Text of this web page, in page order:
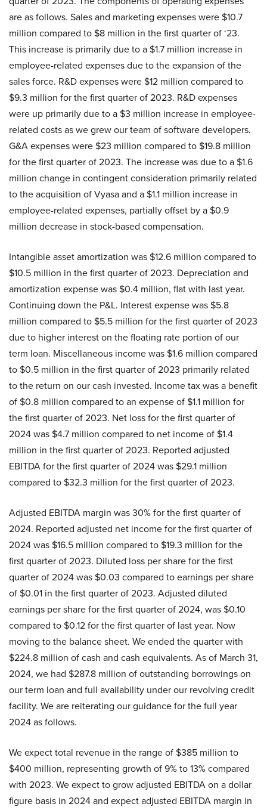
are as follows. Sales and marketing expenses were $10.7
million compared to $8 million in the first quarter of ‘23.
This increase is primarily due to a $1.7 million increase in
employee-related expenses due to the expansion of the
sales force. R&D expenses were $12 million compared to
$9.3 million for the first quarter of 2023. R&D expenses
were up primarily due to a $3 million increase in employee-
related costs as we grew our team of software developers.
G&A expenses were $23 million compared to $19.8 million
for the first quarter of 2023. The increase was due to a $1.6
million change in contingent consideration primarily related
to the acquisition of Vyasa and a $1.1 million increase in
employee-related expenses, partially offset by a $0.9
million decrease in stock-based compensation.
Intangible asset amortization was $12.6 million compared to
$10.5 million in the first quarter of 2023. Depreciation and
amortization expense was $0.4 million, flat with last year.
Continuing down the P&L. Interest expense was $5.8
million compared to $5.5 million for the first quarter of 2023
due to higher interest on the floating rate portion of our
term loan. Miscellaneous income was $1.6 million compared
to $0.5 million in the first quarter of 2023 primarily related
to the return on our cash invested. Income tax was a benefit
of $0.8 million compared to an expense of $1.1 million for
the first quarter of 2023. Net loss for the first quarter of
2024 was $4.7 million compared to net income of $1.4
million in the first quarter of 2023. Reported adjusted
EBITDA for the first quarter of 2024 was $29.1 million
compared to $32.3 million for the first quarter of 2023.
Adjusted EBITDA margin was 30% for the first quarter of
2024. Reported adjusted net income for the first quarter of
2024 was $16.5 million compared to $19.3 million for the
first quarter of 2023. Diluted loss per share for the first
quarter of 2024 was $0.03 compared to earnings per share
of $0.01 in the first quarter of 2023. Adjusted diluted
earnings per share for the first quarter of 2024, was $0.10
compared to $0.12 for the first quarter of last year. Now
moving to the balance sheet. We ended the quarter with
$224.8 million of cash and cash equivalents. As of March 31,
2024, we had $287.8 million of outstanding borrowings on
our term loan and full availability under our revolving credit
facility. We are reiterating our guidance for the full year
2024 as follows.
We expect total revenue in the range of $385 million to
$400 million, representing growth of 9% to 13% compared
with 2023. We expect to grow adjusted EBITDA on a dollar
figure basis in 2024 and expect adjusted EBITDA margin in